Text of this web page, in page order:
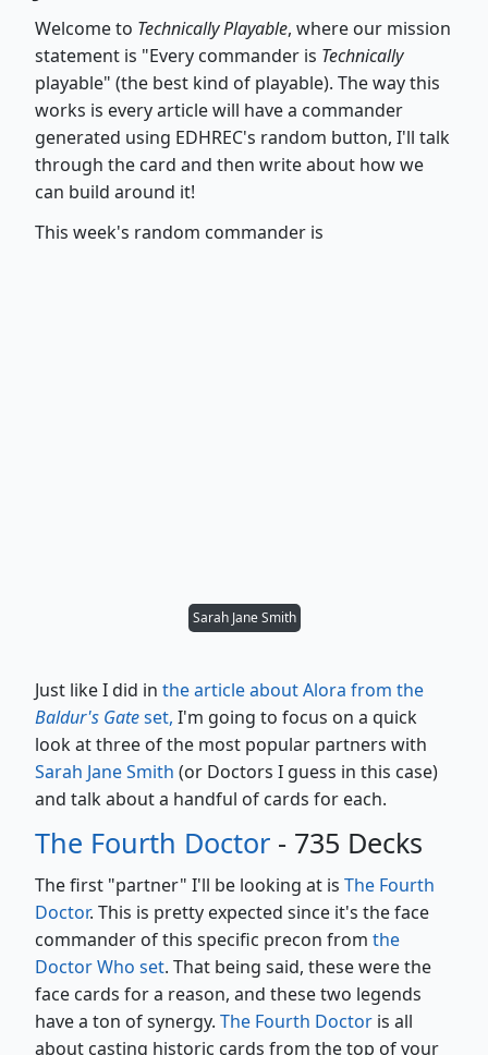
Welcome to Technically Playable, where our mission
statement is "Every commander is Technically
playable" (the best kind of playable). The way this
works is every article will have a commander
generated using EDHREC's random button, I'll talk
through the card and then write about how we
can build around it!
This week's random commander is
Sarah Jane Smith
Just like I did in the article about Alora from the
Baldur's Gateset, I'm going to focus on a quick
look at three of the most popular partners with
Sarah Jane Smith (or Doctors I guess in this case)
and talk about a handful of cards for each.
The Fourth Doctor - 735 Decks
The first "partner" I'll be looking at is The Fourth
Doctor. This is pretty expected since it's the face
commander of this specific precon from the
Doctor Who set. That being said, these were the
face cards for a reason, and these two legends
have a ton of synergy. The Fourth Doctor is all
about casting historic cards from the top of your